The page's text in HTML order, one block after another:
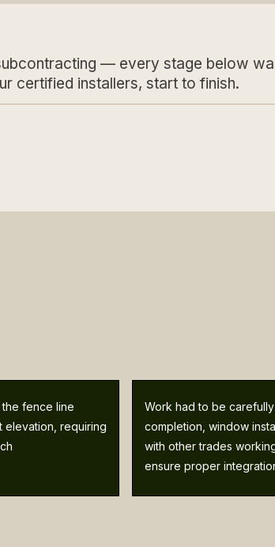
— every stage below
certified installers, start to finish.
fence line
elevation, requiring
Work had to be
completion, window
with other trades
ensure proper